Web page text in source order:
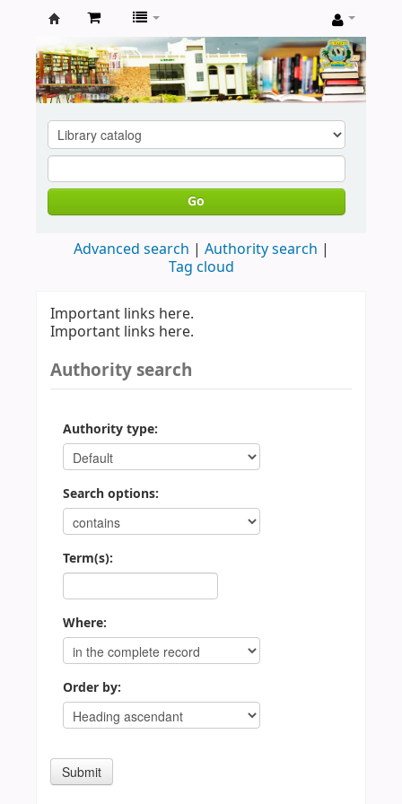
Koha
online
Go
Advanced search
Authority search
Tag cloud
Important links here.
Important links here.
Authority search
Authority type:
Search options:
Term(s):
Where:
Order by: